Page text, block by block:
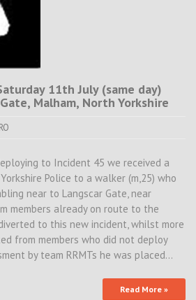
11th July (same day)
Malham, North Yorkshire
to Incident 45 we received a
Police to a walker (m,25) who
near to Langscar Gate, near
members already on route to the
to this new incident, whilst more
from members who did not deploy
by team RRMTs he was placed…
Read More »